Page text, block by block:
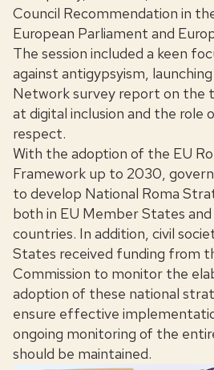
Council Recommendation in
European Parliament and
The session included a keen
against antigypsyism,
Network survey report on the
at digital inclusion and the role
respect.
With the adoption of the EU
Framework up to 2030,
to develop National Roma
both in EU Member States
countries. In addition, civil
States received funding from
Commission to monitor the
adoption of these national
ensure effective
ongoing monitoring of the
should be maintained.